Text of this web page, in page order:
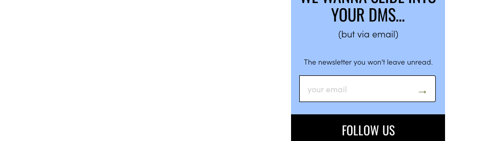
YOUR DMS…
(but via email)
The newsletter you won’t leave unread.
FOLLOW US